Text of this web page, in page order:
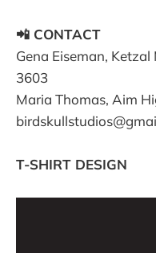
📲 CONTACT
Gena Eiseman,
3603
Maria Thomas, Aim
T-SHIRT DESIGN